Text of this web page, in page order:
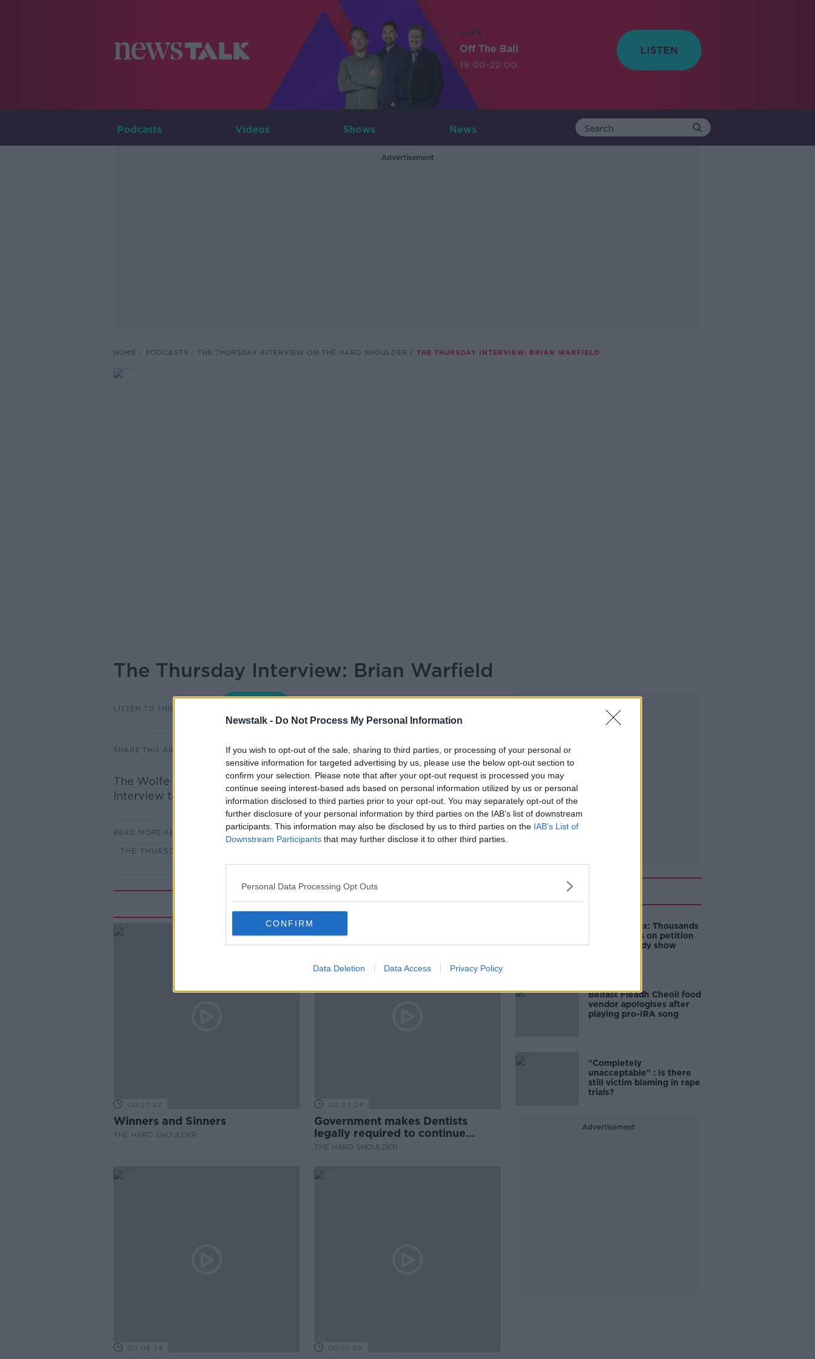
Newstalk - Do Not Process My Personal Information
If you wish to opt-out of the sale, sharing to third parties, or processing of your personal or
sensitive information for targeted advertising by us, please use the below opt-out section to
confirm your selection. Please note that after your opt-out request is processed you may
continue seeing interest-based ads based on personal information utilized by us or personal
information disclosed to third parties prior to your opt-out. You may separately opt-out of the
further disclosure of your personal information by third parties on the IAB’s list of downstream
participants. This information may also be disclosed by us to third parties on the IAB’s List of
Downstream Participants that may further disclose it to other third parties.
Personal Data Processing Opt Outs
CONFIRM
Data Deletion Data Access Privacy Policy
LIVE
Off The Ball
19:00-22:00
Podcasts Videos Shows News
Advertisement
HOME PODCASTS THE THURSDAY INTERVIEW ON THE HARD SHOULDER THE THURSDAY INTERVIEW: BRIAN WARFIELD
The Thursday Interview: Brian Warfield
LISTEN TO THIS EPISODE
SHARE THIS ARTICLE 19.05 9 FEB 2023
The Wolfe Tones legend, Brian Warfield joined Kieran for The Thursday
Interview to discuss his life and career...
READ MORE ABOUT
THE THURSDAY INTERVIEW ON THE HARD SHOULDER
Related Episodes
00:27:47
Winners and Sinners
THE HARD SHOULDER
00:07:24
Government makes Dentists
legally required to continue
professional development
THE HARD SHOULDER
00:08:34 00:10:50
Amanda Knox: Thousands
of signatures on petition
to axe comedy show
Belfast Fleadh Cheoil food
vendor apologises after
playing pro-IRA song
"Completely
unacceptable" : Is there
still victim blaming in rape
trials?
Advertisement